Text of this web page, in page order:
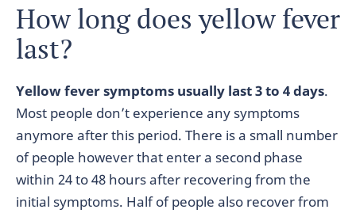
How long does yellow fever
last?
Yellow fever symptoms usually last 3 to 4 days.
Most people don’t experience any symptoms
anymore after this period. There is a small number
of people however that enter a second phase
within 24 to 48 hours after recovering from the
initial symptoms. Half of people also recover from